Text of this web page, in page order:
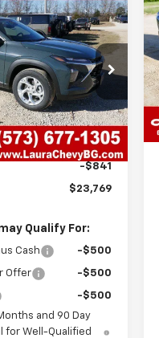
Trax
Stock:G26546
Ext. Int.
$23,769
SALE PRICE
$23,990
+$620
-$841
$23,769
Qualify For:
Cash -$500
Offer -$500
-$500
and 90 Day
for Well-Qualified